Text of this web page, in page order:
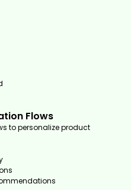
Flows
to personalize product